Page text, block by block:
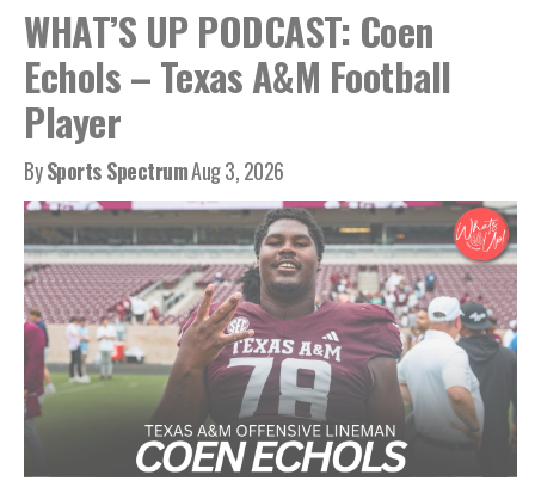
WHAT’S UP PODCAST: Coen
Echols – Texas A&M Football
Player
BySports SpectrumAug 3, 2026